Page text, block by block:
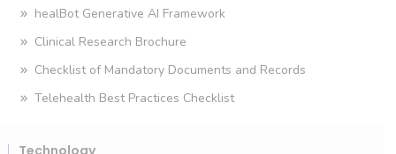
healBot Generative AI Framework
Clinical Research Brochure
Checklist of Mandatory Documents and Records
Telehealth Best Practices Checklist